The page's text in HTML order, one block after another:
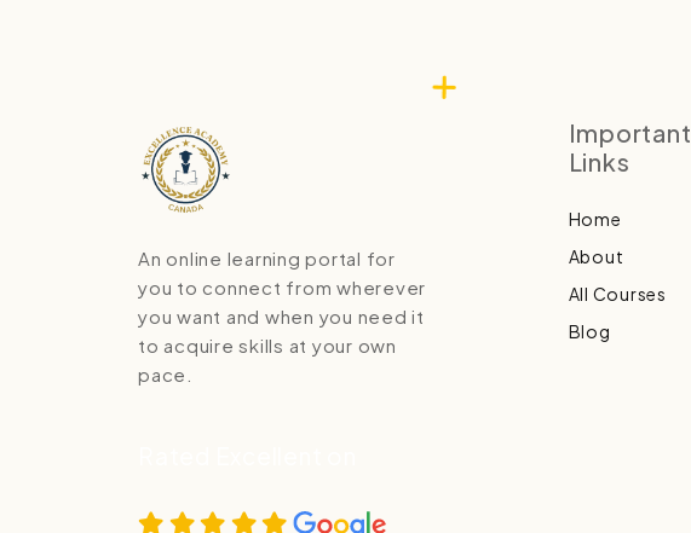
An online learning portal for
you to connect from wherever
you want and when you need it
to acquire skills at your own
pace.
Important
Links
Home
About
All Courses
Blog